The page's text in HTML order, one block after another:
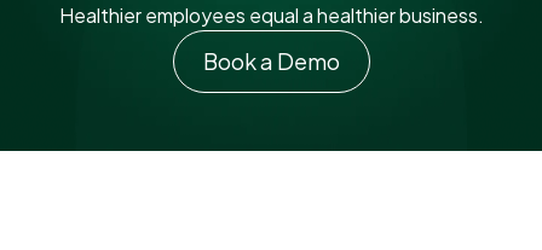
Healthier employees equal a healthier business.
Book a Demo